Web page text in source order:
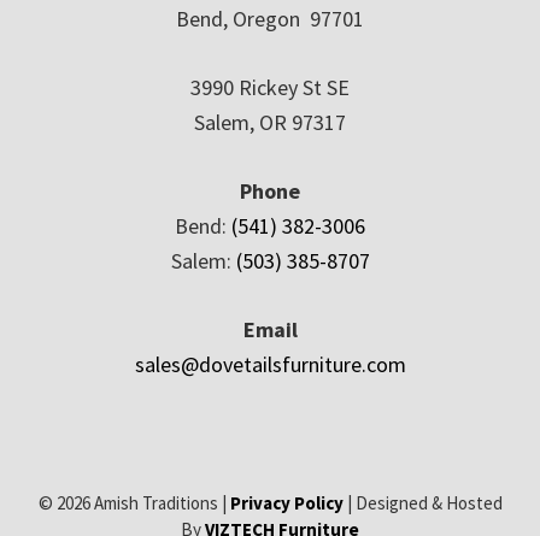
Bend, Oregon 97701
3990 Rickey St SE
Salem, OR 97317
Phone
Bend: (541) 382-3006
Salem: (503) 385-8707
Email
sales@dovetailsfurniture.com
© 2026 Amish Traditions | Privacy Policy| Designed & Hosted
ByVIZTECH Furniture